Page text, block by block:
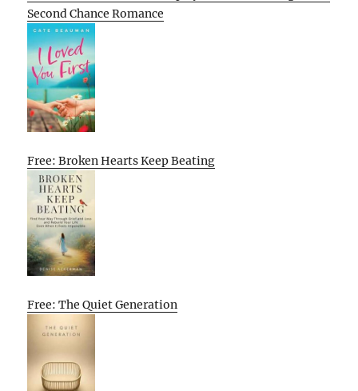
Second Chance Romance
Free: Broken Hearts Keep Beating
Free: The Quiet Generation